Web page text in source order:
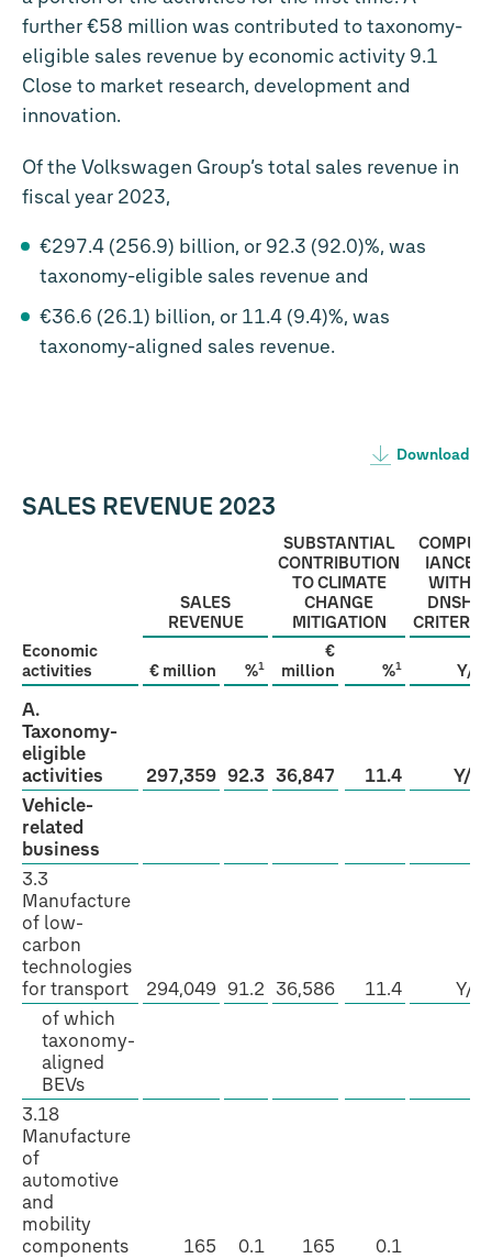
further€58 million was contributed to taxonomy-
eligible sales revenue by economic activity 9.1
Close to market research, development and
innovation.
Of the Volkswagen Group’s total sales revenue in
fiscal year 2023,
€297.4 (256.9) billion, or 92.3 (92.0)%, was
taxonomy-eligible sales revenue and
€36.6 (26.1) billion, or 11.4 (9.4)%, was
taxonomy-aligned sales revenue.
Download
SALES REVENUE 2023
SALES
REVENUE
SUBSTANTIAL
CONTRIBUTION
TO CLIMATE
CHANGE
MITIGATION
COMPL­
IANCE
WITH
DNSH
CRITERIA
Economic
activities
€ million %1
€
million
%1 Y/N
A.
Taxonomy-
eligible
activities
297,359 92.3 36,847 11.4
Y/N
Vehicle-
related
business
3.3
Manufacture
of low-
carbon
technologies
for transport
294,049 91.2 36,586 11.4
Y/N
of which
taxonomy-
aligned
BEVs
3.18
Manufacture
of
automotive
and
mobility
components
165 0.1 165 0.1